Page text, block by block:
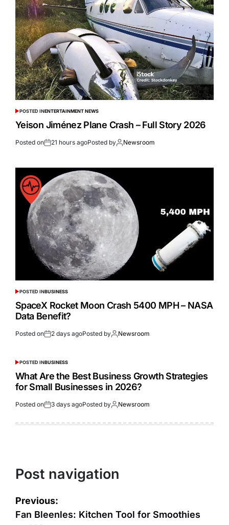
POSTED INENTERTAINMENT NEWS
Yeison Jiménez Plane Crash – Full Story 2026
Posted on 21 hours agoPosted by Newsroom
POSTED INBUSINESS
SpaceX Rocket Moon Crash 5400 MPH – NASA
Data Benefit?
Posted on 2 days agoPosted by Newsroom
POSTED INBUSINESS
What Are the Best Business Growth Strategies
for Small Businesses in 2026?
Posted on 3 days agoPosted by Newsroom
Post navigation
Previous:
Fan Bleenles: Kitchen Tool for Smoothies